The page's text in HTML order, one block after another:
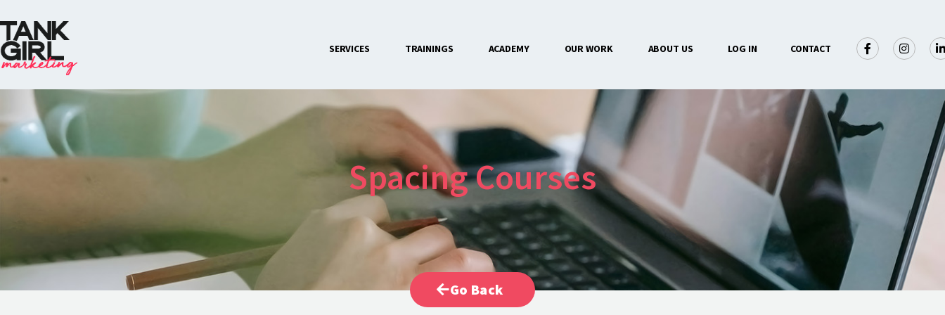
SERVICES TRAININGS ACADEMY OUR WORK ABOUT US LOG IN CONTACT
Spacing Courses
Go Back
CONTACT US